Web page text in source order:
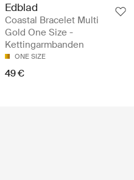
Edblad
Coastal Bracelet Multi
Gold One Size -
Kettingarmbanden
ONE SIZE
49 €